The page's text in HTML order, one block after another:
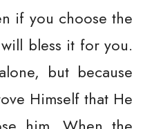
if you choose the
bless it for you.
but because
Himself that He